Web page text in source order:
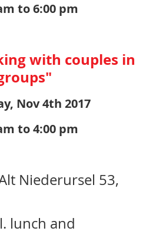
to 6:00 pm
with couples in
Nov 4th 2017
to 4:00 pm
Niederursel 53,
lunch and